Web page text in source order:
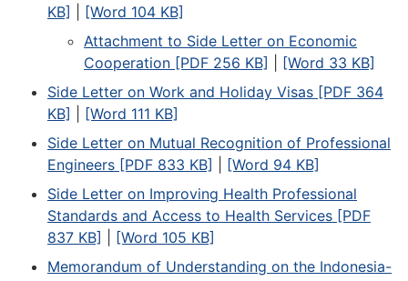
KB]
[Word 104 KB]
Attachment to Side Letter on Economic
Cooperation [PDF 256 KB]
[Word 33 KB]
Side Letter on Work and Holiday Visas [PDF 364
KB]
[Word 111 KB]
Side Letter on Mutual Recognition of Professional
Engineers [PDF 833 KB]
[Word 94 KB]
Side Letter on Improving Health Professional
Standards and Access to Health Services [PDF
837 KB]
[Word 105 KB]
Memorandum of Understanding on the Indonesia-